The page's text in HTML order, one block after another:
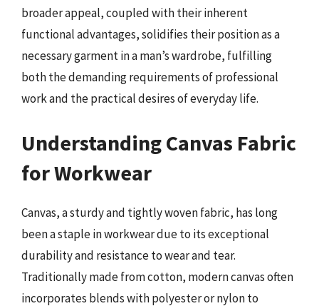
broader appeal, coupled with their inherent
functional advantages, solidifies their position as a
necessary garment in a man’s wardrobe, fulfilling
both the demanding requirements of professional
work and the practical desires of everyday life.
Understanding Canvas Fabric
for Workwear
Canvas, a sturdy and tightly woven fabric, has long
been a staple in workwear due to its exceptional
durability and resistance to wear and tear.
Traditionally made from cotton, modern canvas often
incorporates blends with polyester or nylon to